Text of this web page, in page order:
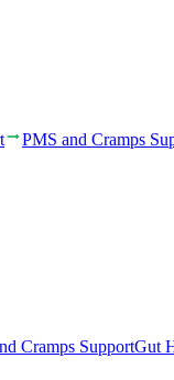
PMS and Cramps
Cramps SupportGut